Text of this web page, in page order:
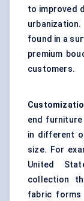
to improved
found in a
premium
customers.
end
in different
size. For
United
collection
fabric forms